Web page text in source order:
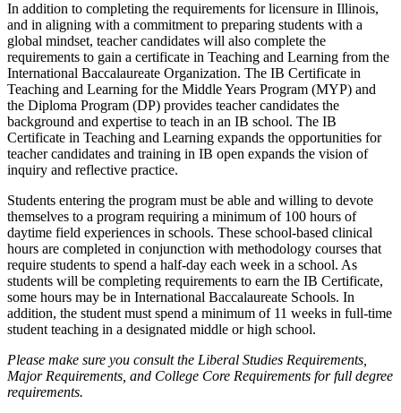
In addition to completing the requirements for licensure in Illinois,
and in aligning with a commitment to preparing students with a
global mindset, teacher candidates will also complete the
requirements to gain a certificate in Teaching and Learning from the
International Baccalaureate Organization. The IB Certificate in
Teaching and Learning for the Middle Years Program (MYP) and
the Diploma Program (DP) provides teacher candidates the
background and expertise to teach in an IB school. The IB
Certificate in Teaching and Learning expands the opportunities for
teacher candidates and training in IB open expands the vision of
inquiry and reflective practice.
Students entering the program must be able and willing to devote
themselves to a program requiring a minimum of 100 hours of
daytime field experiences in schools. These school-based clinical
hours are completed in conjunction with methodology courses that
require students to spend a half-day each week in a school. As
students will be completing requirements to earn the IB Certificate,
some hours may be in International Baccalaureate Schools. In
addition, the student must spend a minimum of 11 weeks in full-time
student teaching in a designated middle or high school.
Please make sure you consult the Liberal Studies Requirements,
Major Requirements, and College Core Requirements for full degree
requirements.